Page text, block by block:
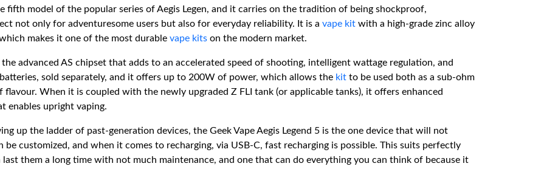
fifth model of the popular series of Aegis Legen, and it carries on the tradition of being shockproof,
not only for adventuresome users but also for everyday reliability. It is a vape kit with a high-grade zinc alloy
makes it one of the most durable vape kits on the modern market.
advanced AS chipset that adds to an accelerated speed of shooting, intelligent wattage regulation, and
sold separately, and it offers up to 200W of power, which allows the kit to be used both as a sub-ohm
When it is coupled with the newly upgraded Z FLI tank (or applicable tanks), it offers enhanced
enables upright vaping.
up the ladder of past-generation devices, the Geek Vape Aegis Legend 5 is the one device that will not
customized, and when it comes to recharging, via USB-C, fast recharging is possible. This suits perfectly
them a long time with not much maintenance, and one that can do everything you can think of because it